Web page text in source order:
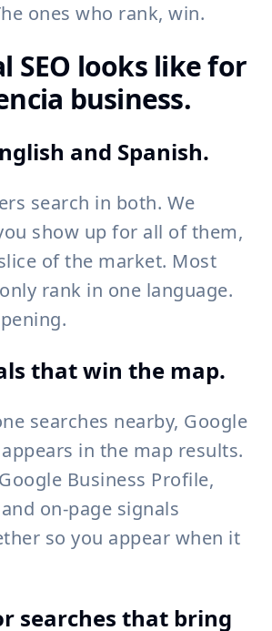
ones who rank, win.
SEO looks like for
business.
and Spanish.
search in both. We
show up for all of them,
of the market. Most
rank in one language.
that win the map.
searches nearby, Google
in the map results.
Business Profile,
on-page signals
so you appear when it
searches that bring